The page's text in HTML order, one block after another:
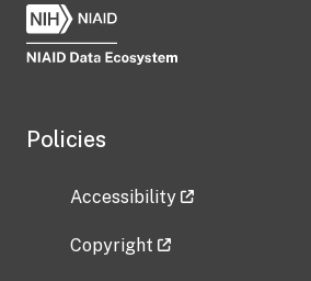
Policies
Accessibility
Copyright